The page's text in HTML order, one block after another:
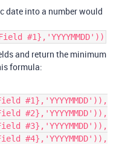
date into a number would
Field #1},'YYYYMMDD'))
and return the minimum
formula:
Field #1},'YYYYMMDD')),
Field #2},'YYYYMMDD')),
Field #3},'YYYYMMDD')),
Field #4},'YYYYMMDD')),